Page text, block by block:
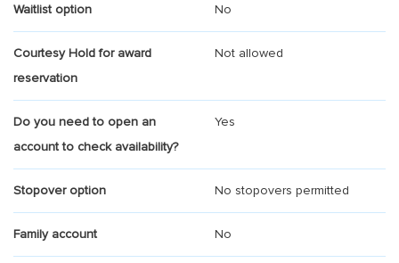
Waitlist option No
Courtesy Hold for award
reservation
Not allowed
Do you need to open an
account to check availability?
Yes
Stopover option No stopovers permitted
Family account No